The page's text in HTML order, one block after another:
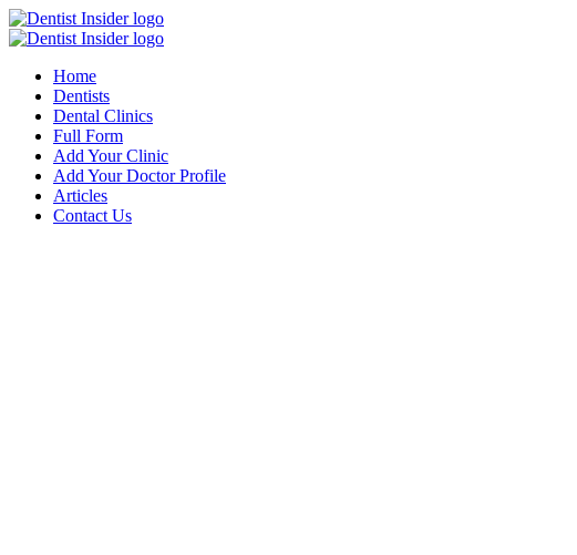
Home
Dentists
Dental Clinics
Full Form
Add Your Clinic
Add Your Doctor Profile
Articles
Contact Us